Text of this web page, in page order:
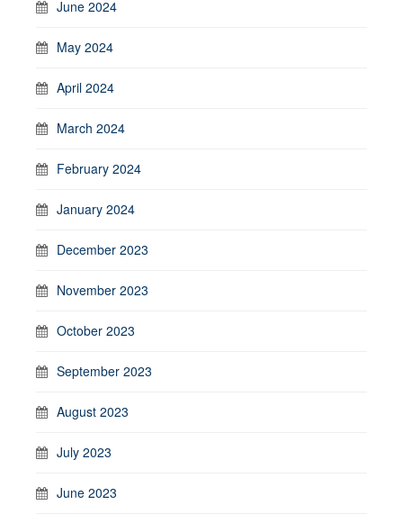
June 2024
May 2024
April 2024
March 2024
February 2024
January 2024
December 2023
November 2023
October 2023
September 2023
August 2023
July 2023
June 2023